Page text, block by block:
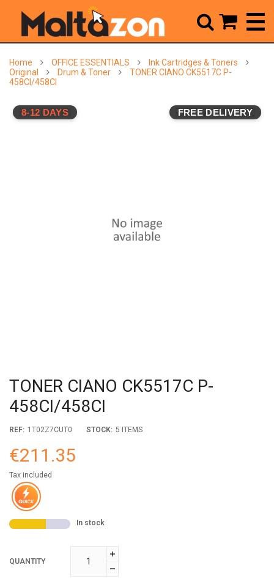
Home OFFICE ESSENTIALS
Ink Cartridges & Toners
Original
Drum & Toner
TONER CIANO CK5517C P-
458CI/458CI
8-12 DAYS FREE DELIVERY
TONER CIANO CK5517C P-
458CI/458CI
REF: 1T02Z7CUT0 STOCK: 5 ITEMS
€211.35
Tax included
In stock
QUANTITY
 